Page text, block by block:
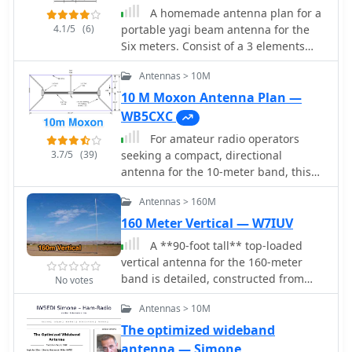
space.
sections. Further experimentation
included testing with vertical
polarization and considering its
due to its relatively short major axis,
offering a discreet option for urban
hams.
4.1/5 (6)
A homemade antenna plan for a
portable yagi beam antenna for the
Six meters. Consist of a 3 elements
yagi beam design include antenna
dimensions, with elements lenght and
spacing.
3.7/5 (39)
Antennas > 10M
10 M Moxon Antenna Plan —
WB5CXC
For amateur radio operators
seeking a compact, directional
antenna for the 10-meter band, this
resource details the construction of a
Moxon Yagi beam. The design utilizes
readily available PVC pipe for the
boom and elements, with specific
measurements derived from the
Moxon Rectangle Generator software.
It outlines the assembly process for
the main boom and end sections,
element spacing and overall length to
No votes
Antennas > 160M
160 Meter Vertical — W7IUV
A **90-foot tall** top-loaded
vertical antenna for the 160-meter
band is detailed, constructed from
aluminum irrigation tubing. The
design incorporates four sets of four
guy wires for structural stability,
essential for an antenna of this
Antennas > 10M
The optimized wideband